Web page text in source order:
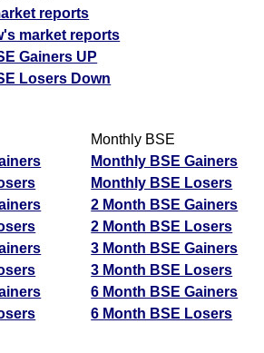
reports
market reports
Gainers UP
Losers Down
Monthly BSE
Monthly BSE Gainers
Monthly BSE Losers
2 Month BSE Gainers
2 Month BSE Losers
3 Month BSE Gainers
3 Month BSE Losers
6 Month BSE Gainers
6 Month BSE Losers